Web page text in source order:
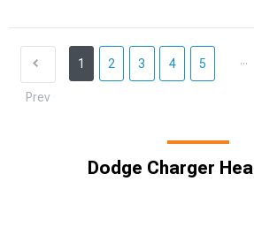
Prev
1 2 3 4 5 ...
Dodge Charger